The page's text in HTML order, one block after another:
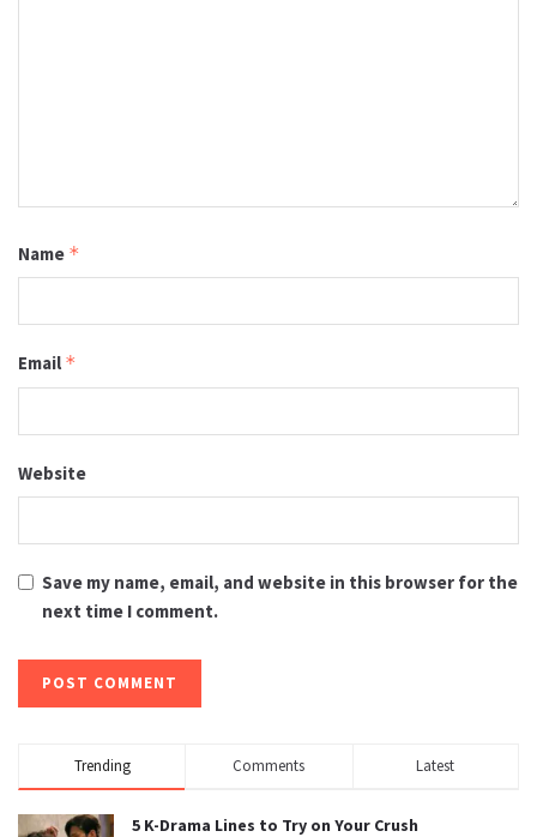
Name *
Email *
Website
Save my name, email, and website in this browser for the
next time I comment.
Trending Comments Latest
5 K-Drama Lines to Try on Your Crush